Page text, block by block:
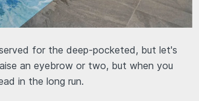
for the deep-pocketed, but let's
an eyebrow or two, but when you
in the long run.